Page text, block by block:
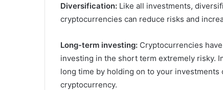
Diversification: Like all investments,
cryptocurrencies can reduce risks and
Long-term investing: Cryptocurrencies
investing in the short term extremely risky.
long time by holding on to your
cryptocurrency.